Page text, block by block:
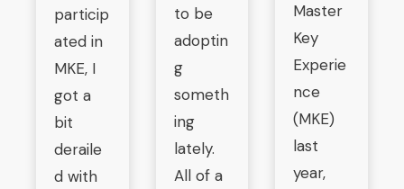
particip
ated in
MKE, I
got a
bit
deraile
d with
to be
adoptin
g
someth
ing
lately.
All of a
Master
Key
Experie
nce
(MKE)
last
year,